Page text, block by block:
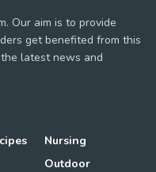
Our aim is to provide
get benefited from this
latest news and
Nursing
Outdoor